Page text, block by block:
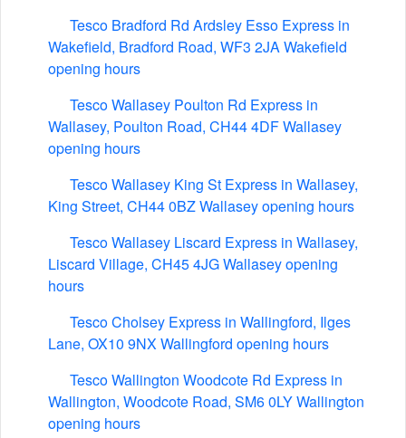
Tesco Bradford Rd Ardsley Esso Express in
Wakefield, Bradford Road, WF3 2JA Wakefield
opening hours
Tesco Wallasey Poulton Rd Express in
Wallasey, Poulton Road, CH44 4DF Wallasey
opening hours
Tesco Wallasey King St Express in Wallasey,
King Street, CH44 0BZ Wallasey opening hours
Tesco Wallasey Liscard Express in Wallasey,
Liscard Village, CH45 4JG Wallasey opening
hours
Tesco Cholsey Express in Wallingford, Ilges
Lane, OX10 9NX Wallingford opening hours
Tesco Wallington Woodcote Rd Express in
Wallington, Woodcote Road, SM6 0LY Wallington
opening hours